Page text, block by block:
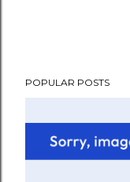
POPULAR POSTS